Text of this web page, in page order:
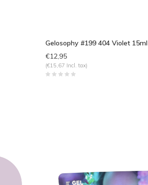
Gelosophy #199 404 Violet 15ml
€12,95
(€15,67 Incl. tax)